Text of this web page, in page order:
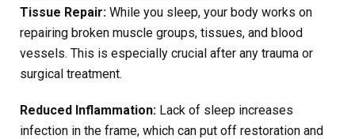
Tissue Repair: While you sleep, your body works on
repairing broken muscle groups, tissues, and blood
vessels. This is especially crucial after any trauma or
surgical treatment.
Reduced Inflammation: Lack of sleep increases
infection in the frame, which can put off restoration and